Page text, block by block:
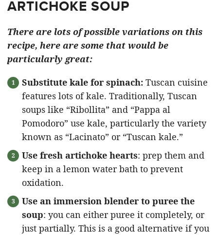
ARTICHOKE SOUP
There are lots of possible variations on this
recipe, here are some that would be
particularly great:
Substitute kale for spinach: Tuscan cuisine
features lots of kale. Traditionally, Tuscan
soups like “Ribollita” and “Pappa al
Pomodoro” use kale, particularly the variety
known as “Lacinato” or “Tuscan kale.”
Use fresh artichoke hearts: prep them and
keep in a lemon water bath to prevent
oxidation.
Use an immersion blender to puree the
soup: you can either puree it completely, or
just partially. This is a good alternative if you